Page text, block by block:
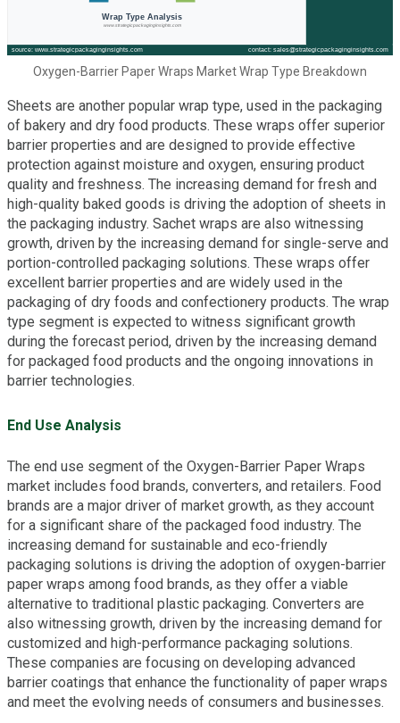
Oxygen-Barrier Paper Wraps Market Wrap Type Breakdown
Sheets are another popular wrap type, used in the packaging
of bakery and dry food products. These wraps offer superior
barrier properties and are designed to provide effective
protection against moisture and oxygen, ensuring product
quality and freshness. The increasing demand for fresh and
high-quality baked goods is driving the adoption of sheets in
the packaging industry. Sachet wraps are also witnessing
growth, driven by the increasing demand for single-serve and
portion-controlled packaging solutions. These wraps offer
excellent barrier properties and are widely used in the
packaging of dry foods and confectionery products. The wrap
type segment is expected to witness significant growth
during the forecast period, driven by the increasing demand
for packaged food products and the ongoing innovations in
barrier technologies.
End Use Analysis
The end use segment of the Oxygen-Barrier Paper Wraps
market includes food brands, converters, and retailers. Food
brands are a major driver of market growth, as they account
for a significant share of the packaged food industry. The
increasing demand for sustainable and eco-friendly
packaging solutions is driving the adoption of oxygen-barrier
paper wraps among food brands, as they offer a viable
alternative to traditional plastic packaging. Converters are
also witnessing growth, driven by the increasing demand for
customized and high-performance packaging solutions.
These companies are focusing on developing advanced
barrier coatings that enhance the functionality of paper wraps
and meet the evolving needs of consumers and businesses.